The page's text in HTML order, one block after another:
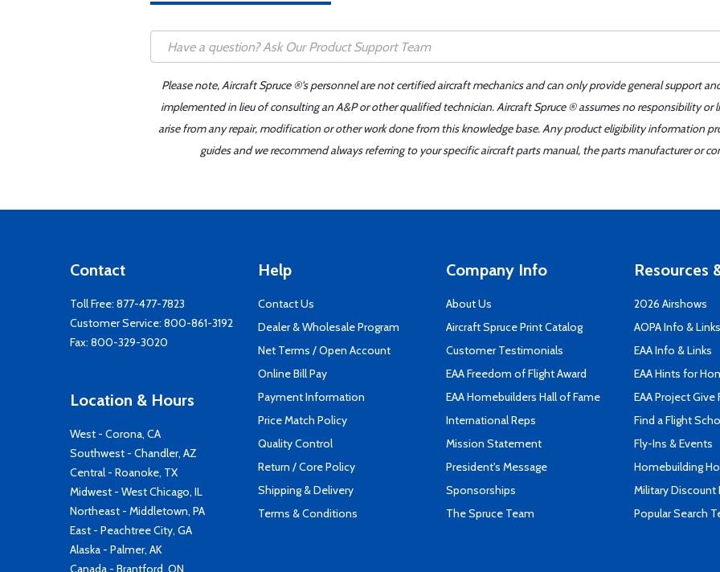
Please note, Aircraft Spruce ®'s personnel are not certified aircraft mechanics and can only provide general support
implemented in lieu of consulting an A&P or other qualified technician. Aircraft Spruce ® assumes no responsibility
arise from any repair, modification or other work done from this knowledge base. Any product eligibility information
guides and we recommend always referring to your specific aircraft parts manual, the parts manufacturer or
Contact
Toll Free: 877-477-7823
Customer Service: 800-861-3192
Fax: 800-329-3020
Location & Hours
West - Corona, CA
Southwest - Chandler, AZ
Central - Roanoke, TX
Midwest - West Chicago, IL
Northeast - Middletown, PA
East - Peachtree City, GA
Alaska - Palmer, AK
Canada - Brantford, ON
Help
Contact Us
Dealer & Wholesale Program
Net Terms / Open Account
Online Bill Pay
Payment Information
Price Match Policy
Quality Control
Return / Core Policy
Shipping & Delivery
Terms & Conditions
Company Info
About Us
Aircraft Spruce Print Catalog
Customer Testimonials
EAA Freedom of Flight Award
EAA Homebuilders Hall of Fame
International Reps
Mission Statement
President's Message
Sponsorships
The Spruce Team
Resources
2026 Airshows
AOPA Info & Links
EAA Info & Links
EAA Hints for
EAA Project Give
Find a Flight
Fly-Ins & Events
Homebuilding
Military Discount
Popular Search